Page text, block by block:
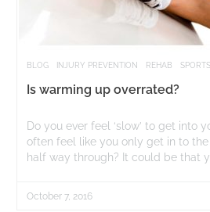
BLOG INJURY PREVENTION REHAB
Is warming up overrated?
Do you ever feel ‘slow’ to get into
often feel like you only get in to
half way through? It could be that
October 7, 2016